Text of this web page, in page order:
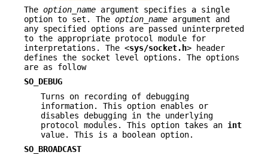
The option_name argument specifies a single
option to set. The option_name argument and
any specified options are passed uninterpreted
to the appropriate protocol module for
interpretations. The <sys/socket.h> header
defines the socket level options. The options
are as follow
SO_DEBUG
Turns on recording of debugging
information. This option enables or
disables debugging in the underlying
protocol modules. This option takes an int
value. This is a boolean option.
SO_BROADCAST